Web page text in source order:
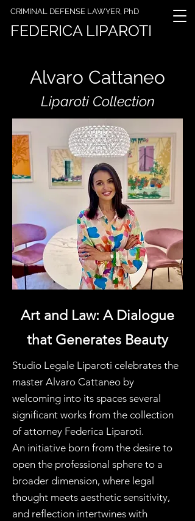
FEDERICA LIPAROTI
CRIMINAL DEFENSE LAWYER, PhD
Alvaro Cattaneo
Liparoti Collection
Art and Law: A Dialogue
that Generates Beauty
Studio Legale Liparoti celebrates the
master Alvaro Cattaneo by
welcoming into its spaces several
significant works from the collection
of attorney Federica Liparoti.
An initiative born from the desire to
open the professional sphere to a
broader dimension, where legal
thought meets aesthetic sensitivity,
and reflection intertwines with